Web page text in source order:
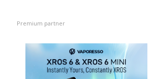
Premium partner